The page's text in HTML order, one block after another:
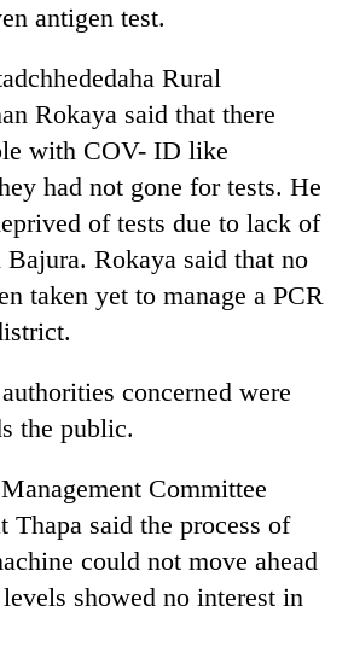
antigen test.
Rural
Rokaya said that there
with COV- ID like
had not gone for tests. He
of tests due to lack of
Rokaya said that no
taken yet to manage a PCR
concerned were
the public.
Committee
Thapa said the process of
could not move ahead
showed no interest in